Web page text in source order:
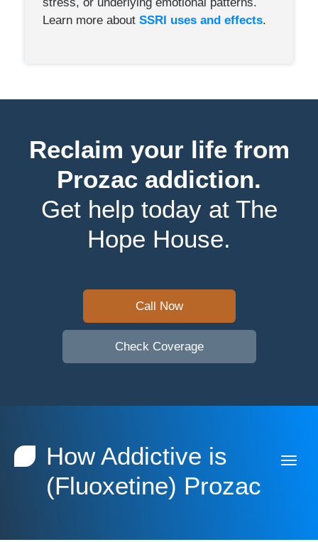
Learn more about SSRI uses and effects.
Reclaim your life from
Prozac addiction.
Get help today at The
Hope House.
Call Now
Check Coverage
How Addictive is
(Fluoxetine) Prozac